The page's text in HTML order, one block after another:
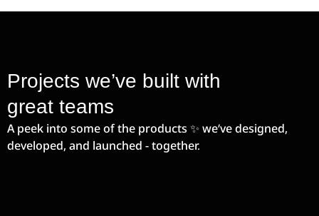
Projects we’ve built with
great teams
A peek into some of the products ✨ we’ve designed,
developed, and launched - together.